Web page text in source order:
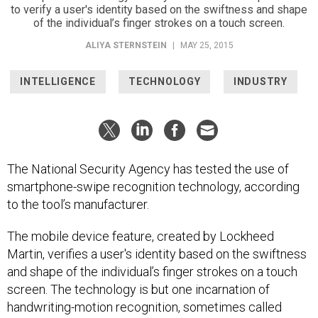
of the individual’s finger strokes on a touch screen.
ALIYA STERNSTEIN | MAY 25, 2015
smartphone-swipe recognition technology, according
to the tool’s manufacturer.
Martin, verifies a user's identity based on the swiftness
and shape of the individual’s finger strokes on a touch
screen. The technology is but one incarnation of
handwriting-motion recognition, sometimes called
"dynamic signature" biometrics, which has roots in the